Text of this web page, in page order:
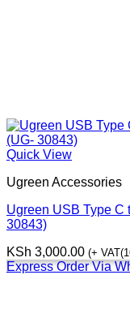
Quick View
Ugreen Accessories
Ugreen USB Type C
30843)
KSh 3,000.00 (+
Express Order Via